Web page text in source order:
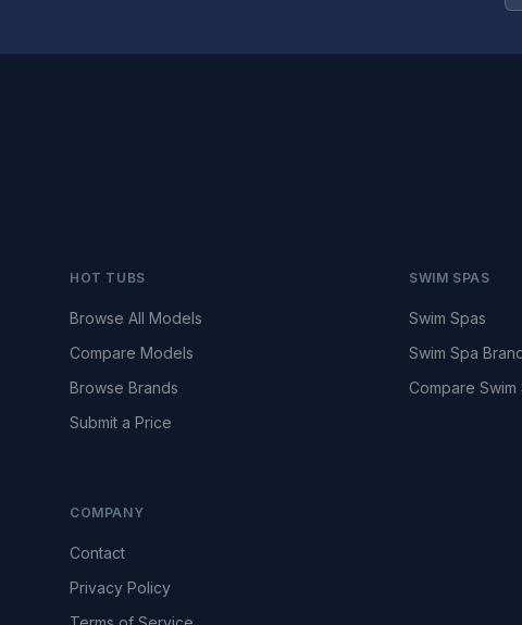
HOT TUBS
Browse All Models
Compare Models
Browse Brands
Submit a Price
SWIM SPAS
Swim Spas
Swim Spa
Compare Swim
COMPANY
Contact
Privacy Policy